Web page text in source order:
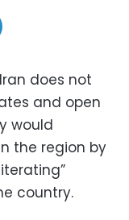
does not
and open
would
the region by
country.